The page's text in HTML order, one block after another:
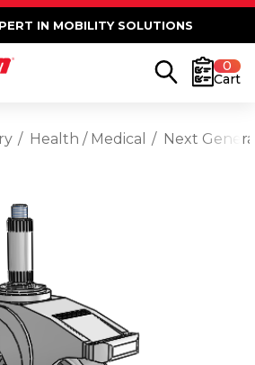
IN MOBILITY SOLUTIONS
0
Cart
Health / Medical Next